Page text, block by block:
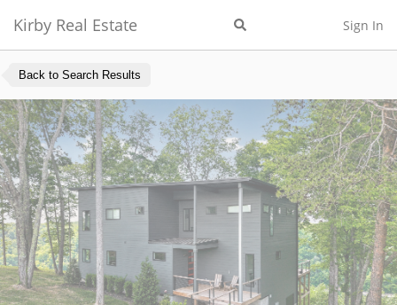
Kirby Real Estate Sign In
Back to Search Results